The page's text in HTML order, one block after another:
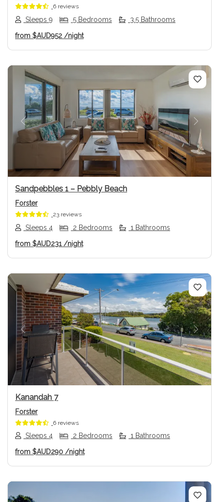
6 reviews
Sleeps 9 5 Bedrooms 3.5 Bathrooms
from $AUD952 /night
Previous Next
Sandpebbles 1 – Pebbly Beach
Forster
23 reviews
Sleeps 4 2 Bedrooms 1 Bathrooms
from $AUD231 /night
Previous Next
Kanandah 7
Forster
6 reviews
Sleeps 4 2 Bedrooms 1 Bathrooms
from $AUD290 /night